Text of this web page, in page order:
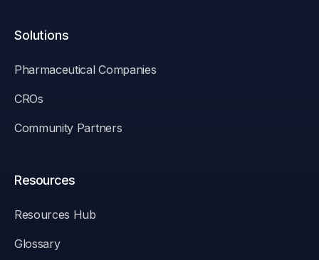
Solutions
Pharmaceutical Companies
CROs
Community Partners
Resources
Resources Hub
Glossary